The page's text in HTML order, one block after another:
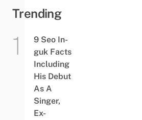
Trending
9 Seo In-
guk Facts
Including
His Debut
As A
Singer,
Ex-